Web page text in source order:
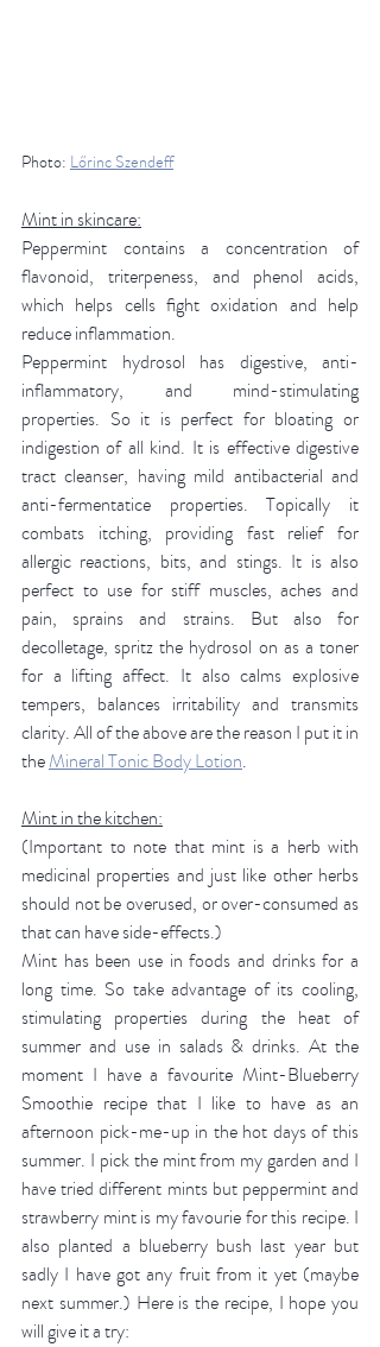
Photo: Lőrinc Szendeff
Mint in skincare:
Peppermint contains a concentration of
flavonoid, triterpeness, and phenol acids,
which helps cells fight oxidation and help
reduce inflammation.
Peppermint hydrosol has digestive, anti-
inflammatory, and mind-stimulating
properties. So it is perfect for bloating or
indigestion of all kind. It is effective digestive
tract cleanser, having mild antibacterial and
anti-fermentatice properties. Topically it
combats itching, providing fast relief for
allergic reactions, bits, and stings. It is also
perfect to use for stiff muscles, aches and
pain, sprains and strains. But also for
decolletage, spritz the hydrosol on as a toner
for a lifting affect. It also calms explosive
tempers, balances irritability and transmits
clarity. All of the above are the reason I put it in
the Mineral Tonic Body Lotion.
Mint in the kitchen:
(Important to note that mint is a herb with
medicinal properties and just like other herbs
should not be overused, or over-consumed as
that can have side-effects.)
Mint has been use in foods and drinks for a
long time. So take advantage of its cooling,
stimulating properties during the heat of
summer and use in salads & drinks. At the
moment I have a favourite Mint-Blueberry
Smoothie recipe that I like to have as an
afternoon pick-me-up in the hot days of this
summer. I pick the mint from my garden and I
have tried different mints but peppermint and
strawberry mint is my favourie for this recipe. I
also planted a blueberry bush last year but
sadly I have got any fruit from it yet (maybe
next summer.) Here is the recipe, I hope you
will give it a try: